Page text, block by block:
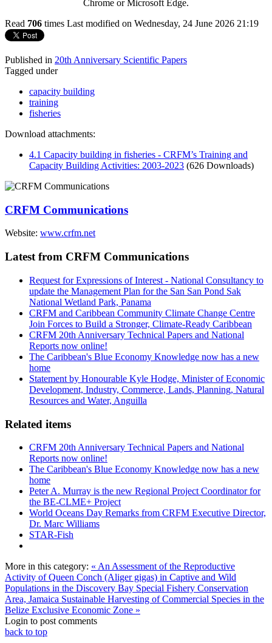
Chrome or Microsoft Edge.
Read 706 times Last modified on Wednesday, 24 June 2026 21:19
Published in 20th Anniversary Scientific Papers
Tagged under
capacity building
training
fisheries
Download attachments:
4.1 Capacity building in fisheries - CRFM’s Training and
Capacity Building Activities: 2003-2023 (626 Downloads)
CRFM Communications
Website: www.crfm.net
Latest from CRFM Communications
Request for Expressions of Interest - National Consultancy to
update the Management Plan for the San San Pond Sak
National Wetland Park, Panama
CRFM and Caribbean Community Climate Change Centre
Join Forces to Build a Stronger, Climate-Ready Caribbean
CRFM 20th Anniversary Technical Papers and National
Reports now online!
The Caribbean's Blue Economy Knowledge now has a new
home
Statement by Honourable Kyle Hodge, Minister of Economic
Development, Industry, Commerce, Lands, Planning, Natural
Resources and Water, Anguilla
Related items
CRFM 20th Anniversary Technical Papers and National
Reports now online!
The Caribbean's Blue Economy Knowledge now has a new
home
Peter A. Murray is the new Regional Project Coordinator for
the BE-CLME+ Project
World Oceans Day Remarks from CRFM Executive Director,
Dr. Marc Williams
STAR-Fish
More in this category: « An Assessment of the Reproductive
Activity of Queen Conch (Aliger gigas) in Captive and Wild
Populations in the Discovery Bay Special Fishery Conservation
Area, Jamaica Sustainable Harvesting of Commercial Species in the
Belize Exclusive Economic Zone »
Login to post comments
back to top